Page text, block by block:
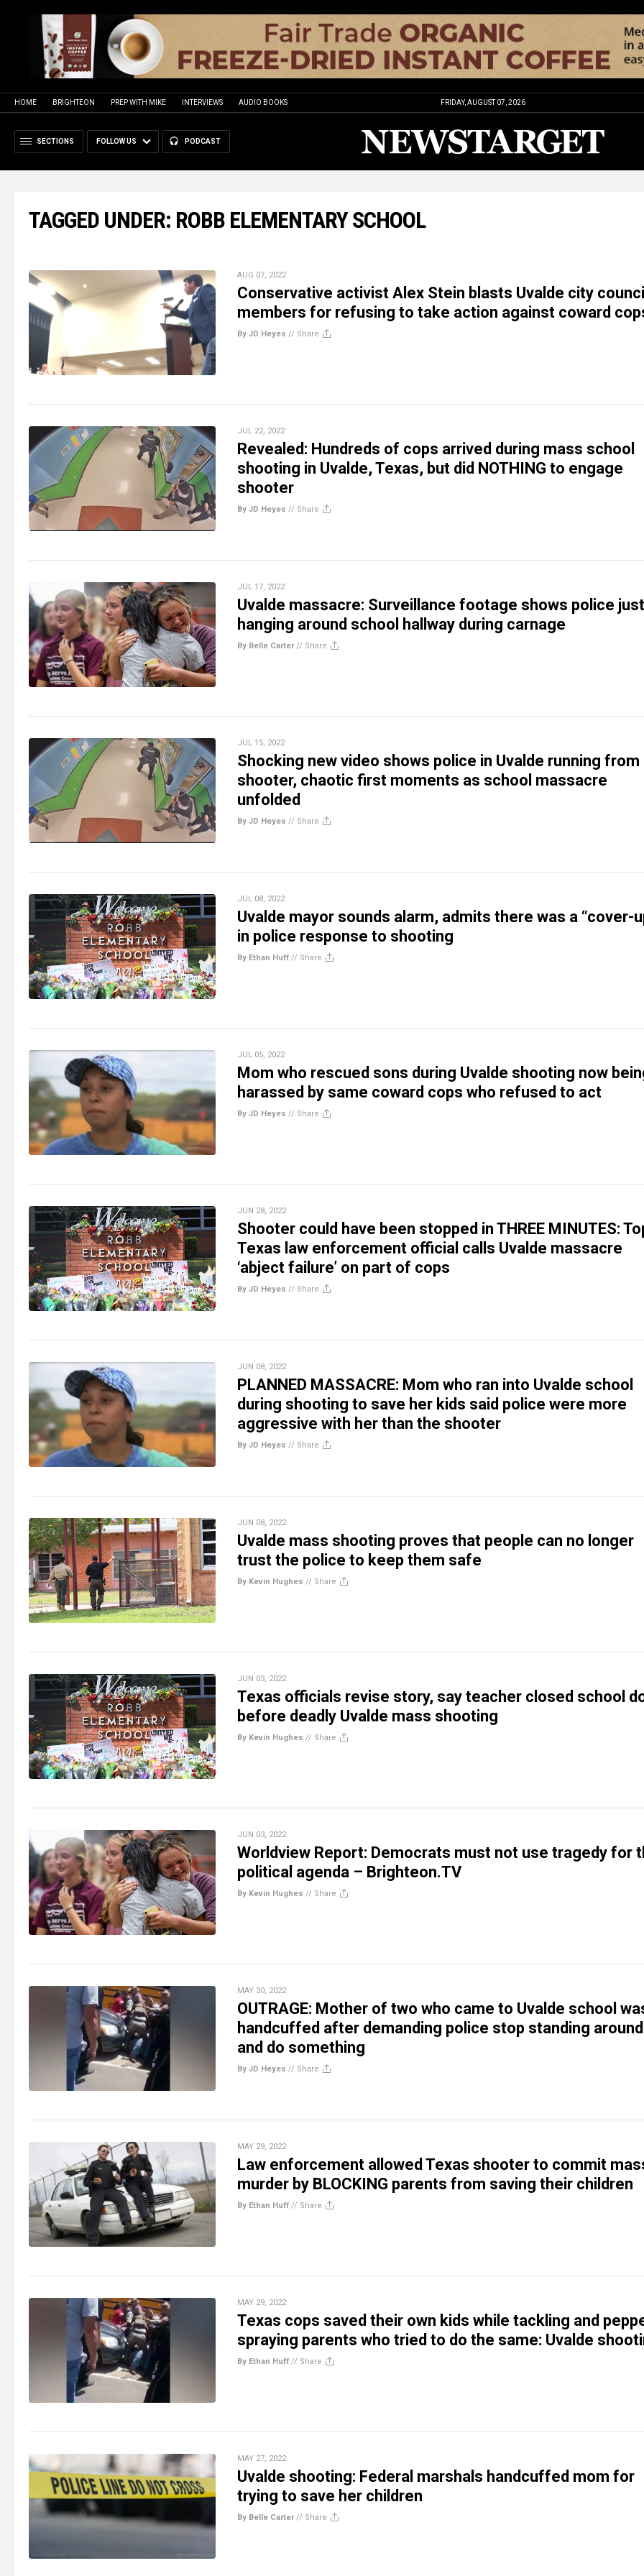
HOME BRIGHTEON PREP WITH MIKE INTERVIEWS AUDIO BOOKS FRIDAY, AUGUST 07, 2026
SECTIONS FOLLOW US PODCAST
TAGGED UNDER: ROBB ELEMENTARY SCHOOL
AUG 07, 2022
Conservative activist Alex Stein blasts Uvalde city
members for refusing to take action against coward
By JD Heyes // Share
JUL 22, 2022
Revealed: Hundreds of cops arrived during mass school
shooting in Uvalde, Texas, but did NOTHING to engage
shooter
By JD Heyes // Share
JUL 17, 2022
Uvalde massacre: Surveillance footage shows police just
hanging around school hallway during carnage
By Belle Carter// Share
JUL 15, 2022
Shocking new video shows police in Uvalde running from
shooter, chaotic first moments as school massacre
unfolded
By JD Heyes // Share
JUL 08, 2022
Uvalde mayor sounds alarm, admits there was a “cover-
in police response to shooting
By Ethan Huff // Share
JUL 05, 2022
Mom who rescued sons during Uvalde shooting now
harassed by same coward cops who refused to act
By JD Heyes // Share
JUN 28, 2022
Shooter could have been stopped in THREE MINUTES:
Texas law enforcement official calls Uvalde massacre
‘abject failure’ on part of cops
By JD Heyes // Share
JUN 08, 2022
PLANNED MASSACRE: Mom who ran into Uvalde school
during shooting to save her kids said police were more
aggressive with her than the shooter
By JD Heyes // Share
JUN 08, 2022
Uvalde mass shooting proves that people can no longer
trust the police to keep them safe
By Kevin Hughes // Share
JUN 03, 2022
Texas officials revise story, say teacher closed school
before deadly Uvalde mass shooting
By Kevin Hughes // Share
JUN 03, 2022
Worldview Report: Democrats must not use tragedy for
political agenda – Brighteon.TV
By Kevin Hughes // Share
MAY 30, 2022
OUTRAGE: Mother of two who came to Uvalde school
handcuffed after demanding police stop standing around
and do something
By JD Heyes // Share
MAY 29, 2022
Law enforcement allowed Texas shooter to commit
murder by BLOCKING parents from saving their children
By Ethan Huff // Share
MAY 29, 2022
Texas cops saved their own kids while tackling and
spraying parents who tried to do the same: Uvalde
By Ethan Huff // Share
MAY 27, 2022
Uvalde shooting: Federal marshals handcuffed mom for
trying to save her children
By Belle Carter// Share